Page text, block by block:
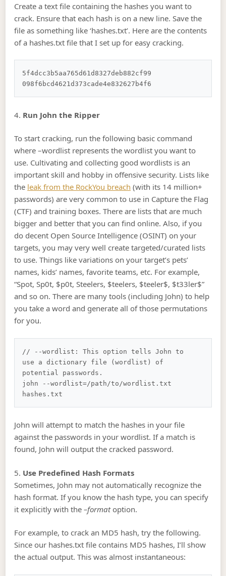
Create a text file containing the hashes you want to
crack. Ensure that each hash is on a new line. Save the
file as something like ‘hashes.txt’. Here are the contents
of a hashes.txt file that I set up for easy cracking.
5f4dcc3b5aa765d61d8327deb882cf99
4. Run John the Ripper
To start cracking, run the following basic command
where –wordlist represents the wordlist you want to
use. Cultivating and collecting good wordlists is an
important skill and hobby in offensive security. Lists like
the leak from the RockYou breach (with its 14 million+
passwords) are very common to use in Capture the Flag
(CTF) and training boxes. There are lists that are much
bigger and better that you can find online. Also, if you
do decent Open Source Intelligence (OSINT) on your
targets, you may very well create targeted/curated lists
to use. Things like variations on your target’s pets’
names, kids’ names, favorite teams, etc. For example,
“Spot, Sp0t, $p0t, Steelers, $teelers, $teeler$, $t33ler$”
and so on. There are many tools (including John) to help
you take a word and generate all of those permutations
for you.
// --wordlist: This option tells John to
use a dictionary file (wordlist) of
potential passwords.
john --wordlist=/path/to/wordlist.txt
John will attempt to match the hashes in your file
against the passwords in your wordlist. If a match is
found, John will output the cracked password.
5. Use Predefined Hash Formats
Sometimes, John may not automatically recognize the
hash format. If you know the hash type, you can specify
it explicitly with the–formatoption.
For example, to crack an MD5 hash, try the following.
Since our hashes.txt file contains MD5 hashes, I’ll show
the actual output. This was almost instantaneous: